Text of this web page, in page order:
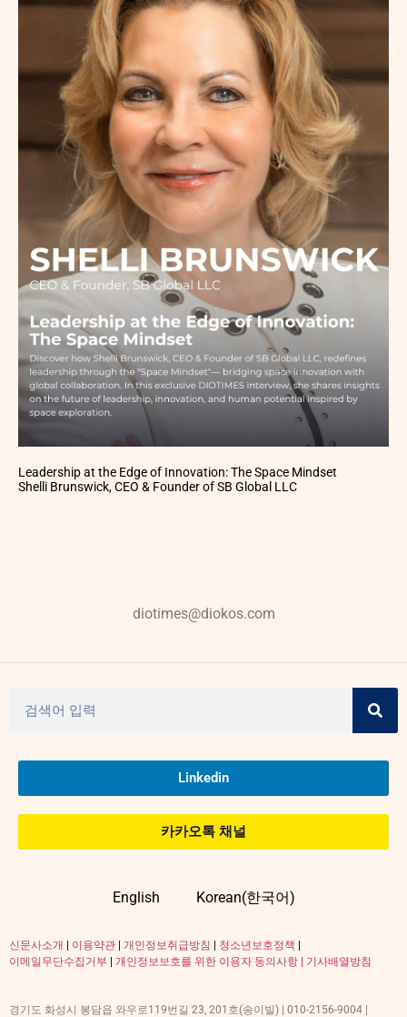
Leadership at the Edge of Innovation: The Space Mindset
Shelli Brunswick, CEO & Founder of SB Global LLC
diotimes@diokos.com
Linkedin
카카오톡 채널
English Korean(한국어)
신문사소개 이용약관 개인정보취급방침 청소년보호정책
이메일무단수집거부
개인정보보호를 위한 이용자 동의사항 | 기사배열방침
경기도 화성시 봉담읍 와우로119번길 23, 201호(송이빌) | 010-2156-9004 |